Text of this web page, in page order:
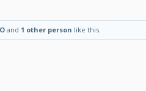
and 1 other person like this.